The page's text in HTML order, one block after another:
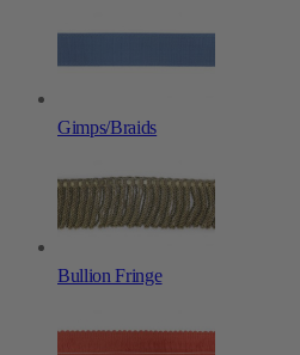
Gimps/Braids
Bullion Fringe